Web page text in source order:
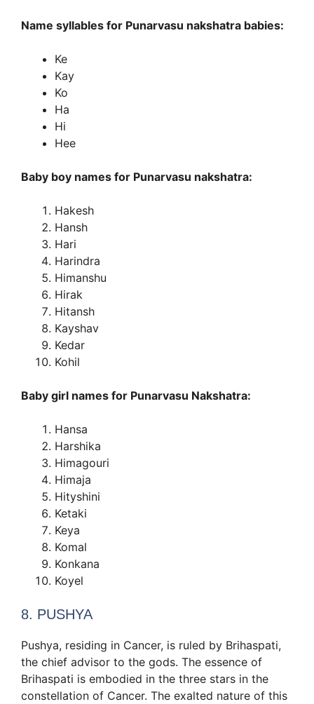
Name syllables for Punarvasu nakshatra babies:
Ke
Kay
Ko
Ha
Hi
Hee
Baby boy names for Punarvasu nakshatra:
Hakesh
Hansh
Hari
Harindra
Himanshu
Hirak
Hitansh
Kayshav
Kedar
Kohil
Baby girl names for Punarvasu Nakshatra:
Hansa
Harshika
Himagouri
Himaja
Hityshini
Ketaki
Keya
Komal
Konkana
Koyel
8. PUSHYA
Pushya, residing in Cancer, is ruled by Brihaspati,
the chief advisor to the gods. The essence of
Brihaspati is embodied in the three stars in the
constellation of Cancer. The exalted nature of this